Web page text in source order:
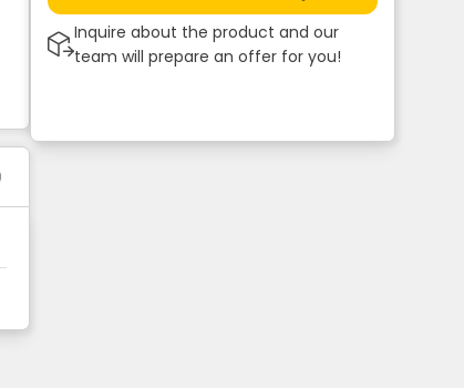
Inquire about the product and our
team will prepare an offer for you!